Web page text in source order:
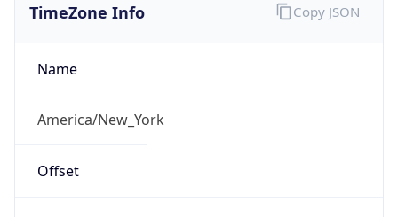
TimeZone Info
Name
America/New_York
Offset
Copy JSON